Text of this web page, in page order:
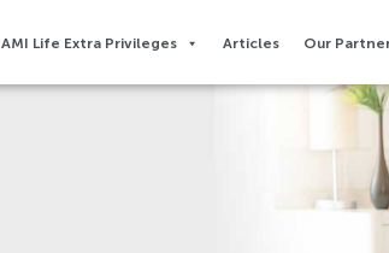
AMI Life Extra Privileges​ Articles Our